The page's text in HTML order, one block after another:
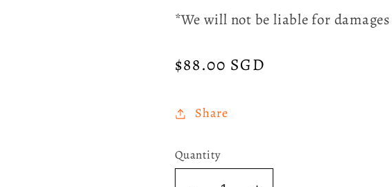
*We will not be liable for
Regular
$88.00 SGD
Share
Quantity